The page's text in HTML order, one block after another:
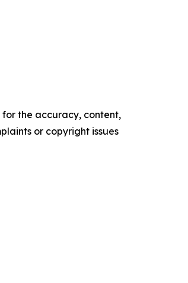
for the accuracy, content,
or copyright issues